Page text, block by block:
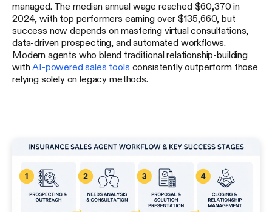
managed. The median annual wage reached $60,370 in
2024, with top performers earning over $135,660, but
success now depends on mastering virtual consultations,
data-driven prospecting, and automated workflows.
Modern agents who blend traditional relationship-building
withAI-powered sales tools consistently outperform those
relying solely on legacy methods.